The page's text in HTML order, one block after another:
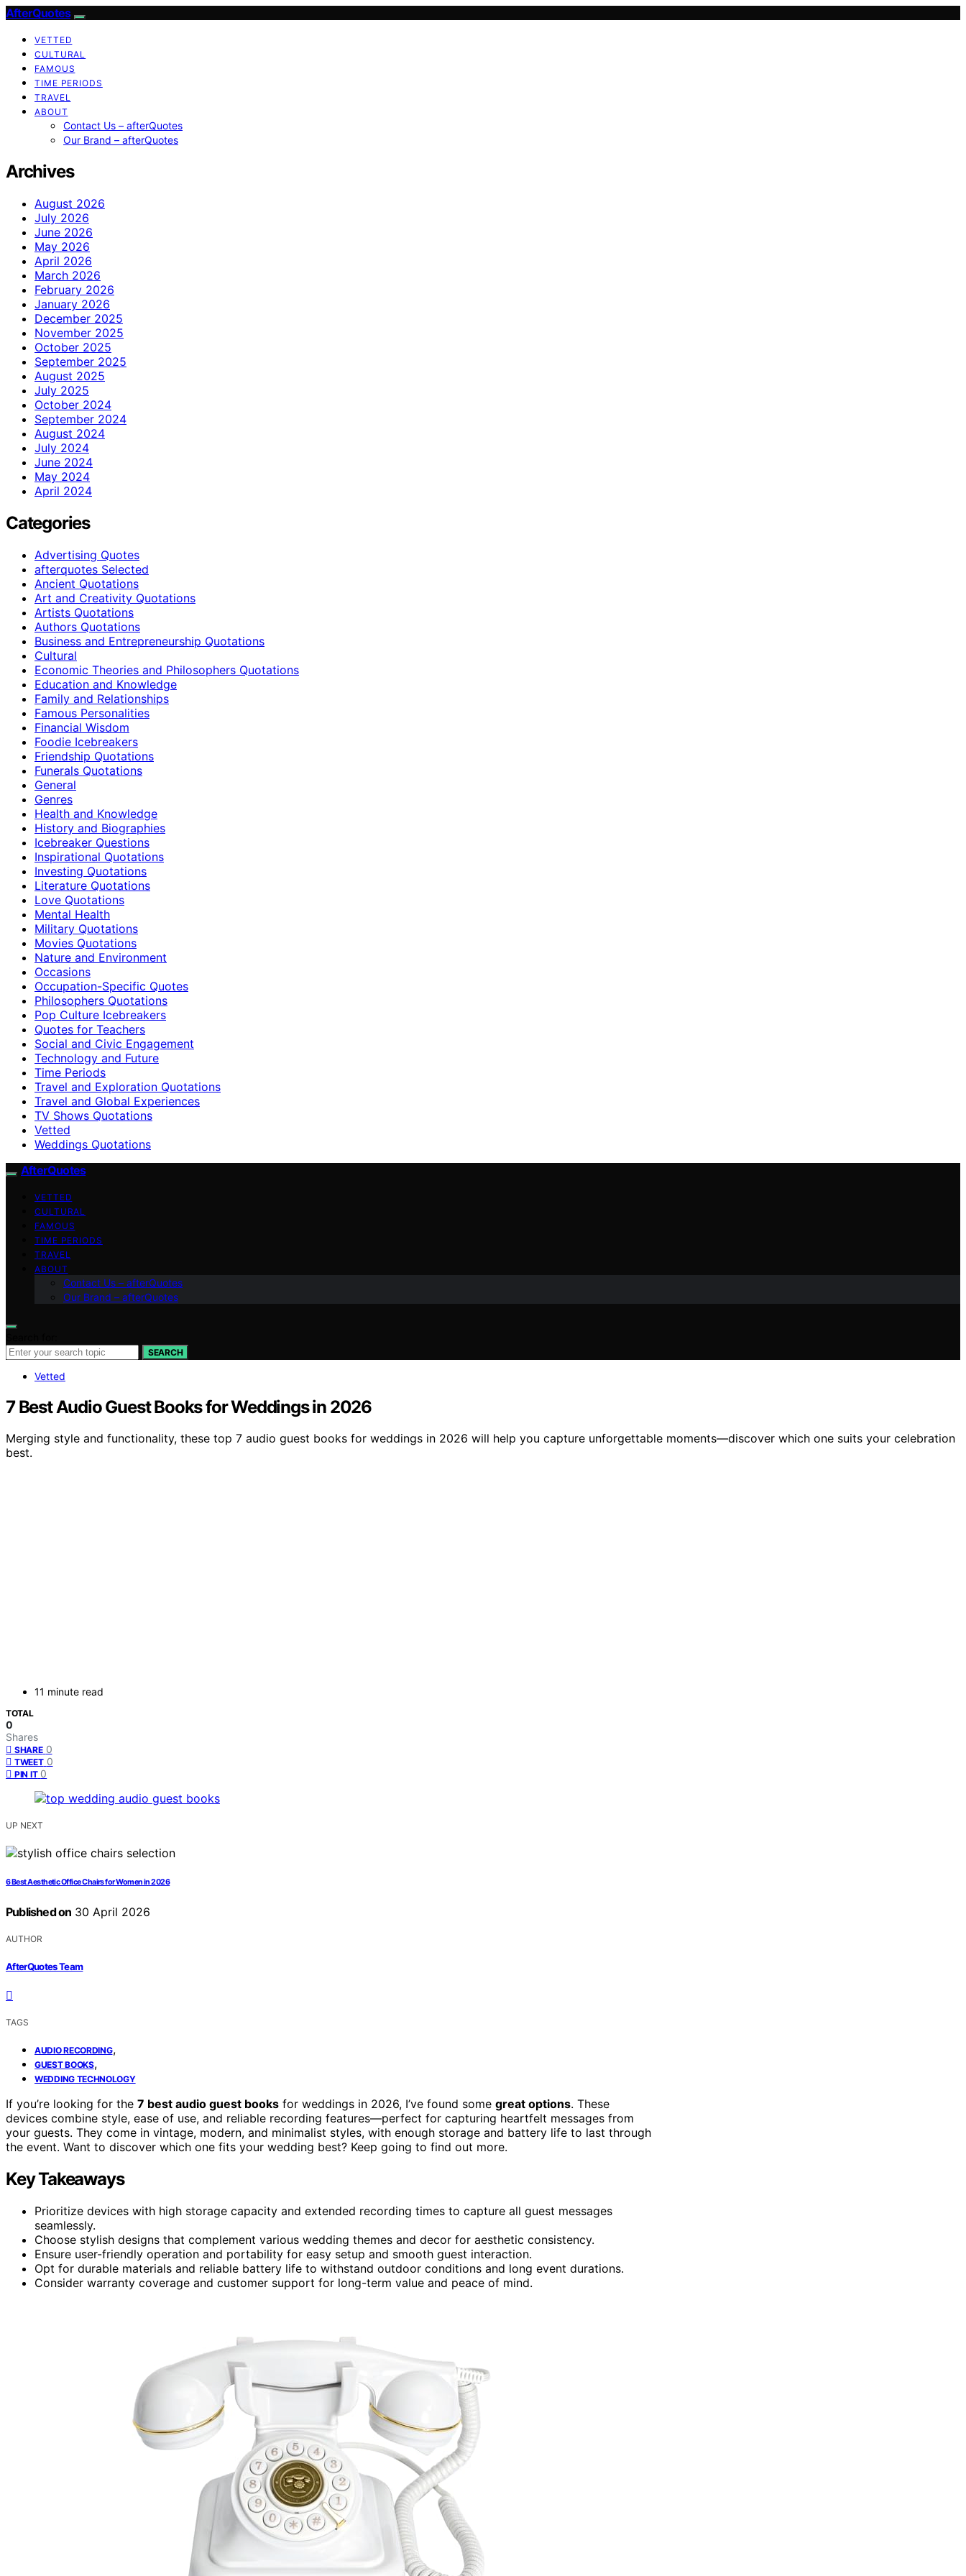
AfterQuotes
VETTED
CULTURAL
FAMOUS
TIME PERIODS
TRAVEL
ABOUT
Contact Us – afterQuotes
Our Brand – afterQuotes
Archives
August 2026
July 2026
June 2026
May 2026
April 2026
March 2026
February 2026
January 2026
December 2025
November 2025
October 2025
September 2025
August 2025
July 2025
October 2024
September 2024
August 2024
July 2024
June 2024
May 2024
April 2024
Categories
Advertising Quotes
afterquotes Selected
Ancient Quotations
Art and Creativity Quotations
Artists Quotations
Authors Quotations
Business and Entrepreneurship Quotations
Cultural
Economic Theories and Philosophers Quotations
Education and Knowledge
Family and Relationships
Famous Personalities
Financial Wisdom
Foodie Icebreakers
Friendship Quotations
Funerals Quotations
General
Genres
Health and Knowledge
History and Biographies
Icebreaker Questions
Inspirational Quotations
Investing Quotations
Literature Quotations
Love Quotations
Mental Health
Military Quotations
Movies Quotations
Nature and Environment
Occasions
Occupation-Specific Quotes
Philosophers Quotations
Pop Culture Icebreakers
Quotes for Teachers
Social and Civic Engagement
Technology and Future
Time Periods
Travel and Exploration Quotations
Travel and Global Experiences
TV Shows Quotations
Vetted
Weddings Quotations
AfterQuotes
VETTED
CULTURAL
FAMOUS
TIME PERIODS
TRAVEL
ABOUT
Contact Us – afterQuotes
Our Brand – afterQuotes
SEARCH
Vetted
7 Best Audio Guest Books for Weddings in 2026
Merging style and functionality, these top 7 audio guest books for weddings in 2026 will help you capture unforgettable moments—discover which one suits your celebration
best.
11 minute read
TOTAL
0
Shares
SHARE 0
TWEET 0
PIN IT 0
UP NEXT
6 Best Aesthetic Office Chairs for Women in 2026
Published on 30 April 2026
AUTHOR
AfterQuotes Team
TAGS
AUDIO RECORDING,
GUEST BOOKS,
WEDDING TECHNOLOGY
If you’re looking for the 7 best audio guest books for weddings in 2026, I’ve found some great options. These
devices combine style, ease of use, and reliable recording features—perfect for capturing heartfelt messages from
your guests. They come in vintage, modern, and minimalist styles, with enough storage and battery life to last through
the event. Want to discover which one fits your wedding best? Keep going to find out more.
Key Takeaways
Prioritize devices with high storage capacity and extended recording times to capture all guest messages
seamlessly.
Choose stylish designs that complement various wedding themes and decor for aesthetic consistency.
Ensure user-friendly operation and portability for easy setup and smooth guest interaction.
Opt for durable materials and reliable battery life to withstand outdoor conditions and long event durations.
Consider warranty coverage and customer support for long-term value and peace of mind.